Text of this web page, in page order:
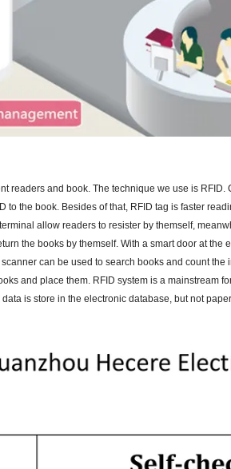
readers and book. The technique we use is
the book. Besides of that, RFID tag is faster
allow readers to resister by themself,
the books by themself. With a smart door at the
can be used to search books and count
and place them. RFID system is a mainstream
is store in the electronic database, but not